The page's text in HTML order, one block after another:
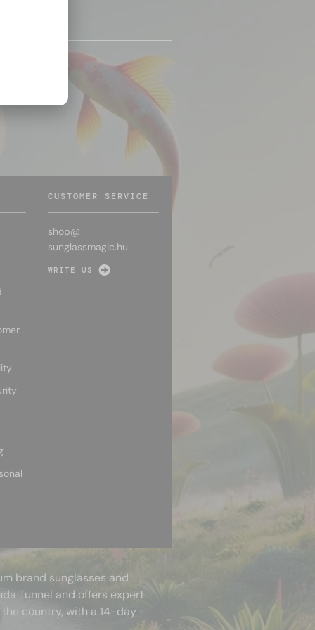
CUSTOMER SERVICE
shop@
sunglassmagic.hu
WRITE US
brand sunglasses and
Tunnel and offers expert
country, with a 14-day